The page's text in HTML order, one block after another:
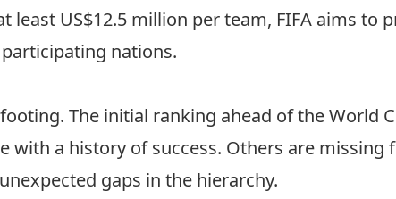
least US$12.5 million per team, FIFA aims to
nations.
The initial ranking ahead of the World
with a history of success. Others are
gaps in the hierarchy.